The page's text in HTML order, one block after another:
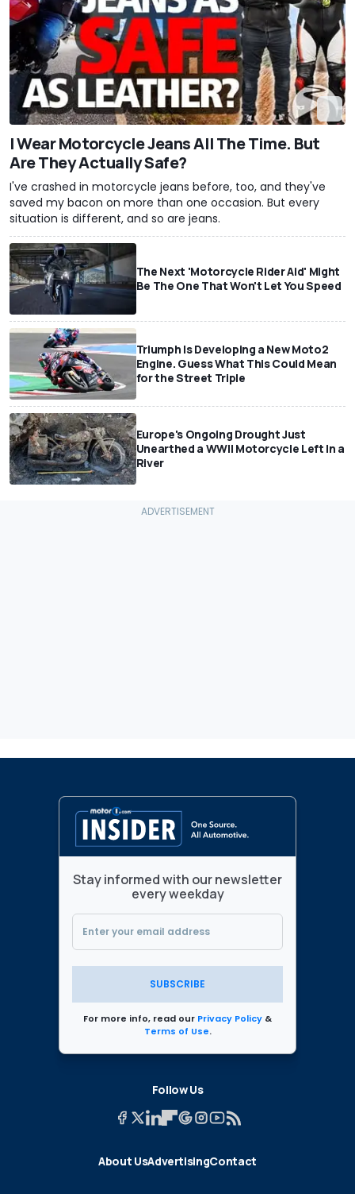
I Wear Motorcycle Jeans All The Time. But
Are They Actually Safe?
I've crashed in motorcycle jeans before, too, and they've
saved my bacon on more than one occasion. But every
situation is different, and so are jeans.
The Next 'Motorcycle Rider Aid' Might
Be The One That Won't Let You Speed
Triumph Is Developing a New Moto2
Engine. Guess What This Could Mean
for the Street Triple
Europe's Ongoing Drought Just
Unearthed a WWII Motorcycle Left In a
River
Stay informed with our newsletter
every weekday
SUBSCRIBE
For more info, read our Privacy Policy &
Terms of Use.
Follow Us
About UsAdvertisingContact